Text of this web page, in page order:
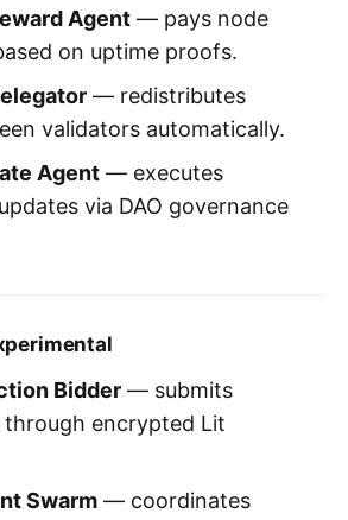
Agent— pays node
on uptime proofs.
— redistributes
validators automatically.
Agent— executes
via DAO governance
Bidder— submits
through encrypted Lit
Swarm— coordinates